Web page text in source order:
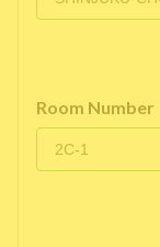
Room Number